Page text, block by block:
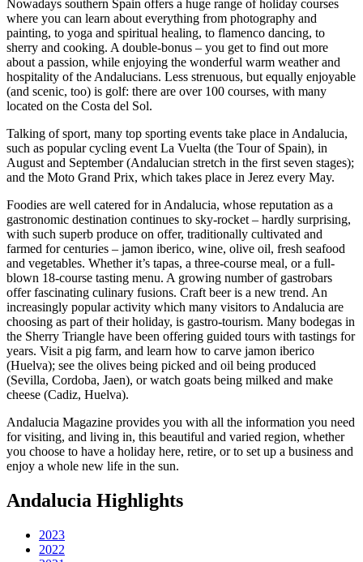
Nowadays southern Spain offers a huge range of holiday courses
where you can learn about everything from photography and
painting, to yoga and spiritual healing, to flamenco dancing, to
sherry and cooking. A double-bonus – you get to find out more
about a passion, while enjoying the wonderful warm weather and
hospitality of the Andalucians. Less strenuous, but equally enjoyable
(and scenic, too) is golf: there are over 100 courses, with many
located on the Costa del Sol.
Talking of sport, many top sporting events take place in Andalucia,
such as popular cycling event La Vuelta (the Tour of Spain), in
August and September (Andalucian stretch in the first seven stages);
and the Moto Grand Prix, which takes place in Jerez every May.
Foodies are well catered for in Andalucia, whose reputation as a
gastronomic destination continues to sky-rocket – hardly surprising,
with such superb produce on offer, traditionally cultivated and
farmed for centuries – jamon iberico, wine, olive oil, fresh seafood
and vegetables. Whether it’s tapas, a three-course meal, or a full-
blown 18-course tasting menu. A growing number of gastrobars
offer fascinating culinary fusions. Craft beer is a new trend. An
increasingly popular activity which many visitors to Andalucia are
choosing as part of their holiday, is gastro-tourism. Many bodegas in
the Sherry Triangle have been offering guided tours with tastings for
years. Visit a pig farm, and learn how to carve jamon iberico
(Huelva); see the olives being picked and oil being produced
(Sevilla, Cordoba, Jaen), or watch goats being milked and make
cheese (Cadiz, Huelva).
Andalucia Magazine provides you with all the information you need
for visiting, and living in, this beautiful and varied region, whether
you choose to have a holiday here, retire, or to set up a business and
enjoy a whole new life in the sun.
Andalucia Highlights
2023
2022